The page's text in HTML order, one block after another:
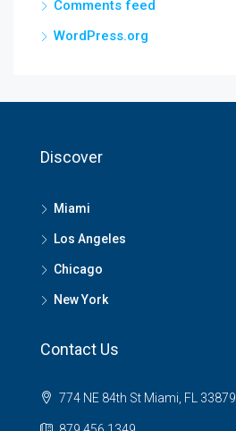
Comments feed
WordPress.org
Discover
Miami
Los Angeles
Chicago
New York
Contact Us
774 NE 84th St Miami, FL 33879